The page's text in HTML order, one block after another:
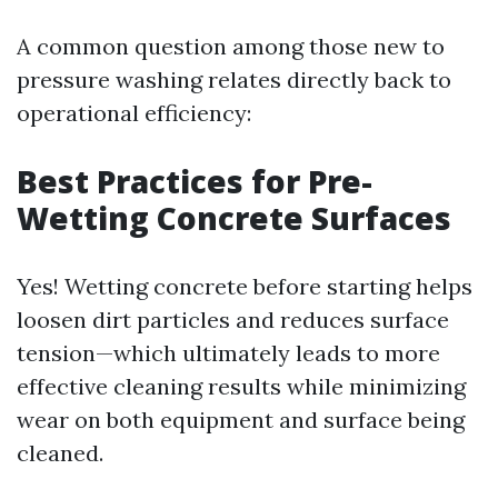
A common question among those new to
pressure washing relates directly back to
operational efficiency:
Best Practices for Pre-
Wetting Concrete Surfaces
Yes! Wetting concrete before starting helps
loosen dirt particles and reduces surface
tension—which ultimately leads to more
effective cleaning results while minimizing
wear on both equipment and surface being
cleaned.